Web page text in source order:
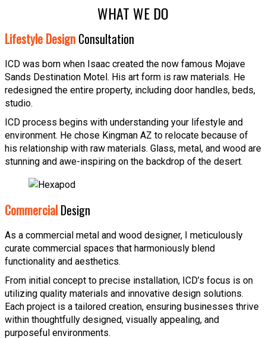
WHAT WE DO
Lifestyle Design Consultation
ICD was born when Isaac created the now famous Mojave
Sands Destination Motel. His art form is raw materials. He
redesigned the entire property, including door handles, beds,
studio.
ICD process begins with understanding your lifestyle and
environment. He chose Kingman AZ to relocate because of
his relationship with raw materials. Glass, metal, and wood are
stunning and awe-inspiring on the backdrop of the desert.
Commercial Design
As a commercial metal and wood designer, I meticulously
curate commercial spaces that harmoniously blend
functionality and aesthetics.
From initial concept to precise installation, ICD’s focus is on
utilizing quality materials and innovative design solutions.
Each project is a tailored creation, ensuring businesses thrive
within thoughtfully designed, visually appealing, and
purposeful environments.